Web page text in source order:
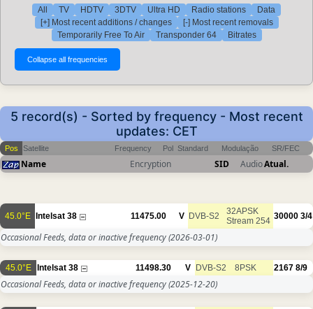
All TV HDTV 3DTV Ultra HD Radio stations
Data
[+] Most recent additions / changes
[-] Most recent removals
Temporarily Free To Air
Transponder 64 Bitrates
5 record(s) - Sorted by frequency - Most recent
updates: CET
Pos Satellite Frequency Pol Standard Modulação SR/FEC
Name Encryption SID AudioAtual.
45.0°E Intelsat 38 11475.00 V DVB-S2
32APSK
Stream 254 30000 3/4
Occasional Feeds, data or inactive frequency(2026-03-01)
45.0°E Intelsat 38 11498.30 V DVB-S2 8PSK 2167 8/9
Occasional Feeds, data or inactive frequency(2025-12-20)